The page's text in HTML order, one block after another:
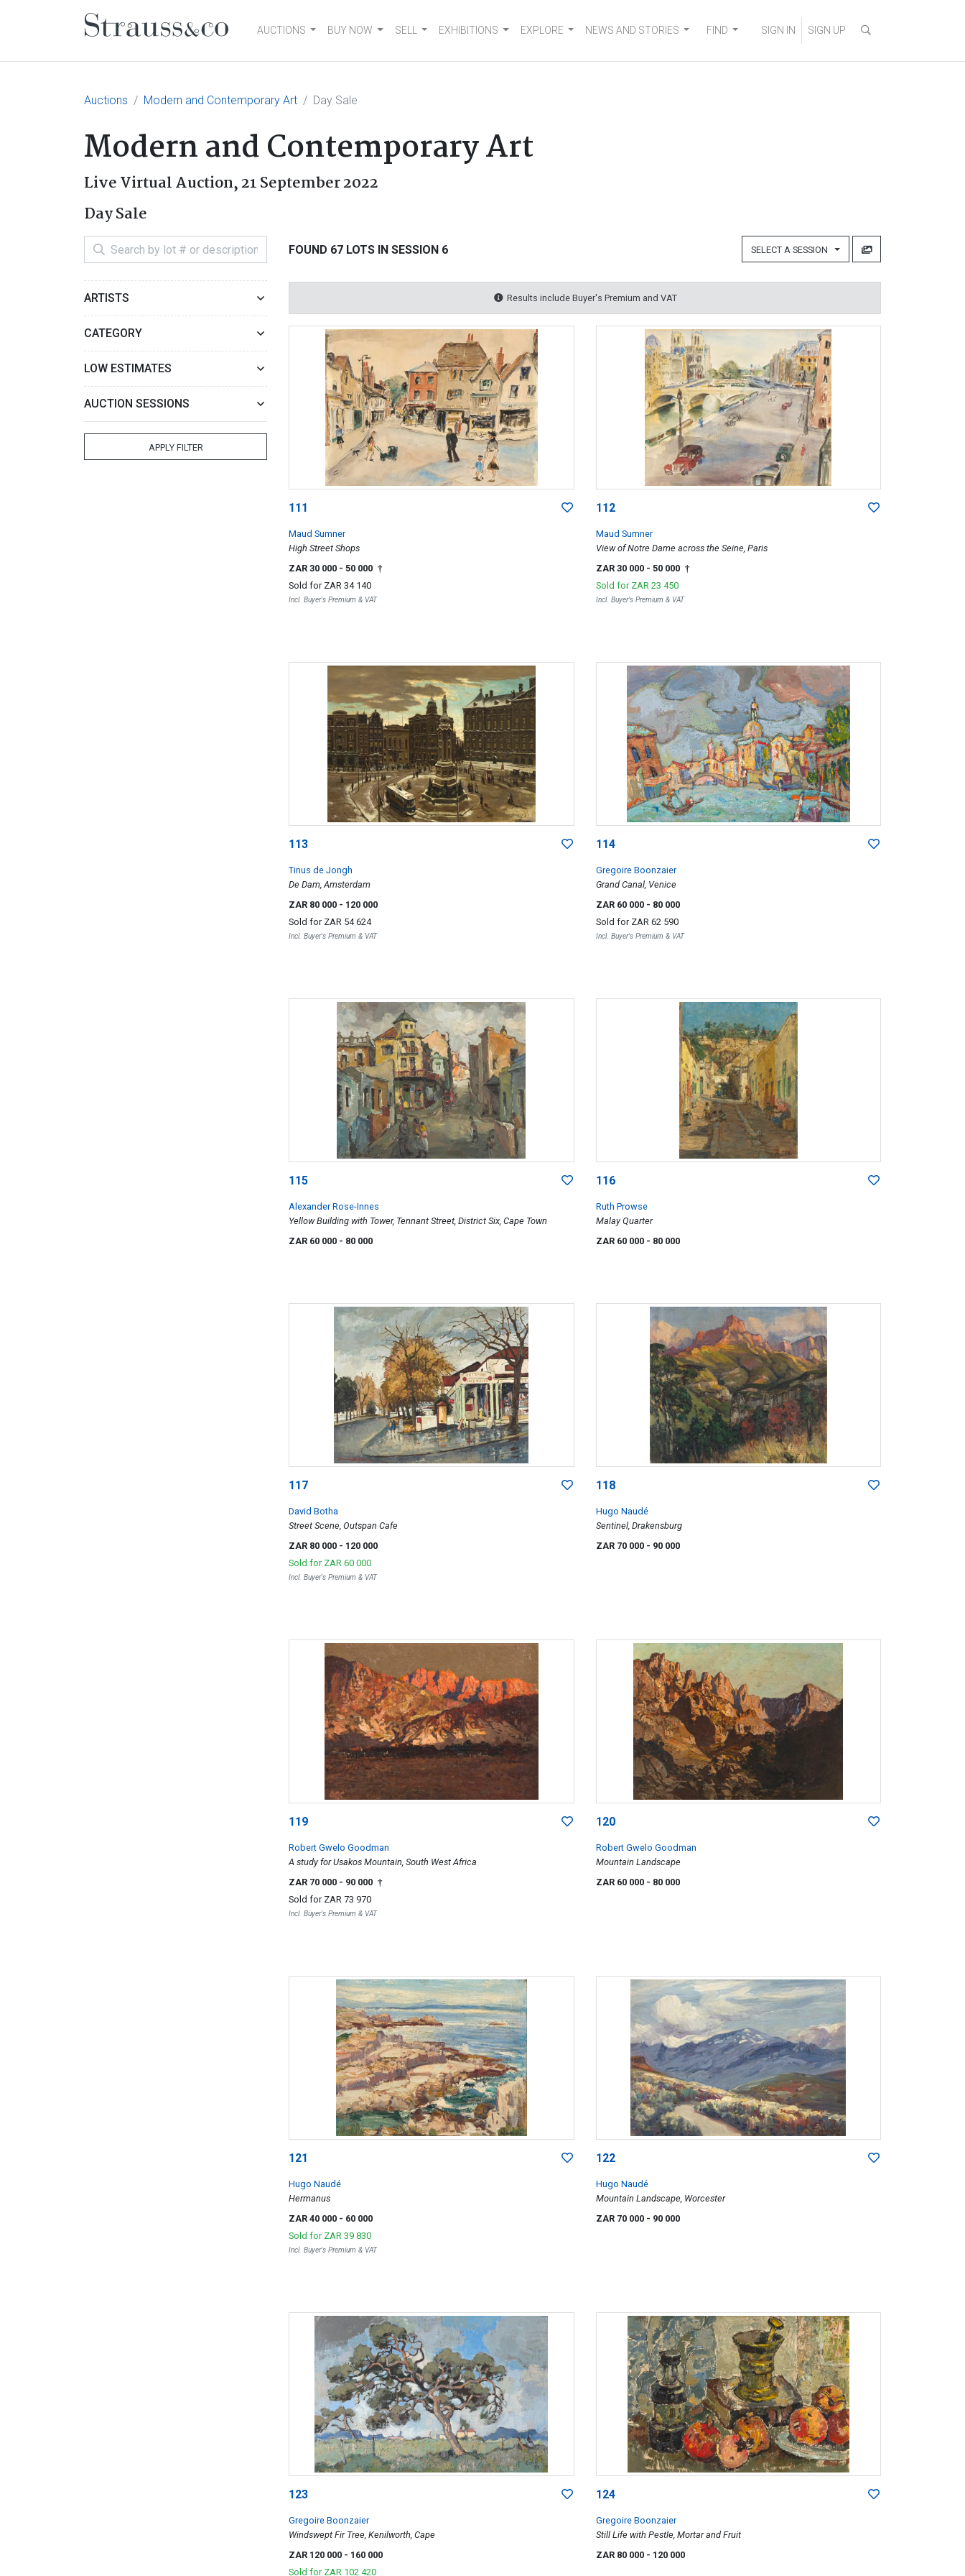
Main NavigationAUCTIONS BUY NOW SELL EXHIBITIONS EXPLORE NEWS AND STORIES FIND SIGN IN SIGN UP
Auctions Modern and Contemporary Art Day Sale
Modern and Contemporary Art
Live Virtual Auction,21 September 2022
Day Sale
ARTISTS
CATEGORY
LOW ESTIMATES
AUCTION SESSIONS
APPLY FILTER
SELECT A SESSION
FOUND 67 LOTS IN SESSION 6
Results include Buyer's Premium and VAT
111
Maud Sumner
High Street Shops
ZAR 30 000 - 50 000 †
Sold for ZAR 34 140
Incl. Buyer's Premium & VAT
112
Maud Sumner
View of Notre Dame across the Seine, Paris
ZAR 30 000 - 50 000 †
Sold for ZAR 23 450
Incl. Buyer's Premium & VAT
113
Tinus de Jongh
De Dam, Amsterdam
ZAR 80 000 - 120 000
Sold for ZAR 54 624
Incl. Buyer's Premium & VAT
114
Gregoire Boonzaier
Grand Canal, Venice
ZAR 60 000 - 80 000
Sold for ZAR 62 590
Incl. Buyer's Premium & VAT
115
Alexander Rose-Innes
Yellow Building with Tower, Tennant Street, District Six, Cape Town
ZAR 60 000 - 80 000
116
Ruth Prowse
Malay Quarter
ZAR 60 000 - 80 000
117
David Botha
Street Scene, Outspan Cafe
ZAR 80 000 - 120 000
Sold for ZAR 60 000
Incl. Buyer's Premium & VAT
118
Hugo Naudé
Sentinel, Drakensburg
ZAR 70 000 - 90 000
119
Robert Gwelo Goodman
A study for Usakos Mountain, South West Africa
ZAR 70 000 - 90 000 †
Sold for ZAR 73 970
Incl. Buyer's Premium & VAT
120
Robert Gwelo Goodman
Mountain Landscape
ZAR 60 000 - 80 000
121
Hugo Naudé
Hermanus
ZAR 40 000 - 60 000
Sold for ZAR 39 830
Incl. Buyer's Premium & VAT
122
Hugo Naudé
Mountain Landscape, Worcester
ZAR 70 000 - 90 000
123
Gregoire Boonzaier
Windswept Fir Tree, Kenilworth, Cape
ZAR 120 000 - 160 000
Sold for ZAR 102 420
124
Gregoire Boonzaier
Still Life with Pestle, Mortar and Fruit
ZAR 80 000 - 120 000